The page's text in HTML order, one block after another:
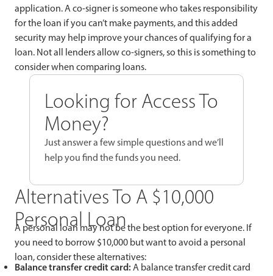
application. A co-signer is someone who takes responsibility
for the loan if you can’t make payments, and this added
security may help improve your chances of qualifying for a
loan. Not all lenders allow co-signers, so this is something to
consider when comparing loans.
Looking for Access To
Money?
Just answer a few simple questions and we’ll
help you find the funds you need.
Alternatives To A $10,000
Personal Loan
A personal loan may not be the best option for everyone. If
you need to borrow $10,000 but want to avoid a personal
loan, consider these alternatives:
Balance transfer credit card:A balance transfer credit card